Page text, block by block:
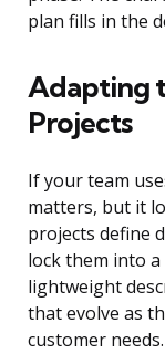
plan fills in the
Adapting
Projects
If your team
matters, but it
projects define
lock them into
lightweight
that evolve as
customer needs.